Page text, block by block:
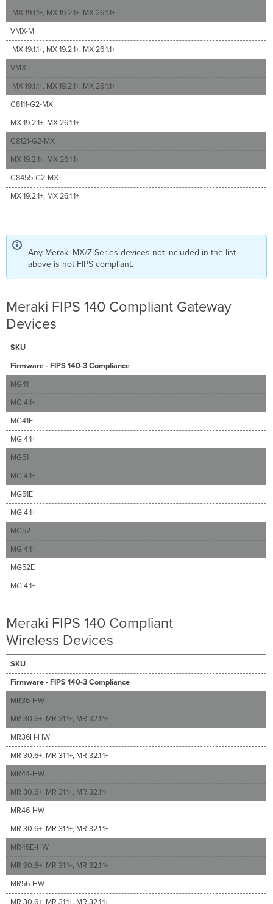
MX 19.1.1+, MX 19.2.1+, MX 26.1.1+
VMX-M
MX 19.1.1+, MX 19.2.1+, MX 26.1.1+
VMX-L
MX 19.1.1+, MX 19.2.1+, MX 26.1.1+
C8111-G2-MX
MX 19.2.1+, MX 26.1.1+
C8121-G2-MX
MX 19.2.1+, MX 26.1.1+
C8455-G2-MX
MX 19.2.1+, MX 26.1.1+
Any Meraki MX/Z Series devices not included in the list
above is not FIPS compliant.
Meraki FIPS 140 Compliant Gateway
Devices
SKU
Firmware - FIPS 140-3 Compliance
MG41
MG 4.1+
MG41E
MG 4.1+
MG51
MG 4.1+
MG51E
MG 4.1+
MG52
MG 4.1+
MG52E
MG 4.1+
Meraki FIPS 140 Compliant
Wireless Devices
SKU
Firmware - FIPS 140-3 Compliance
MR36-HW
MR 30.6+, MR 31.1+, MR 32.1.1+
MR36H-HW
MR 30.6+, MR 31.1+, MR 32.1.1+
MR44-HW
MR 30.6+, MR 31.1+, MR 32.1.1+
MR46-HW
MR 30.6+, MR 31.1+, MR 32.1.1+
MR46E-HW
MR 30.6+, MR 31.1+, MR 32.1.1+
MR56-HW